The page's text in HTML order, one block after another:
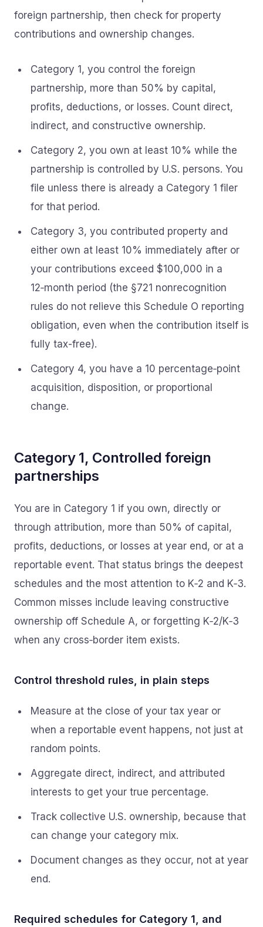
foreign partnership, then check for property
contributions and ownership changes.
Category 1, you control the foreign
partnership, more than 50% by capital,
profits, deductions, or losses. Count direct,
indirect, and constructive ownership.
Category 2, you own at least 10% while the
partnership is controlled by U.S. persons. You
file unless there is already a Category 1 filer
for that period.
Category 3, you contributed property and
either own at least 10% immediately after or
your contributions exceed $100,000 in a
12‑month period (the §721 nonrecognition
rules do not relieve this Schedule O reporting
obligation, even when the contribution itself is
fully tax-free).
Category 4, you have a 10 percentage‑point
acquisition, disposition, or proportional
change.
Category 1, Controlled foreign
partnerships
You are in Category 1 if you own, directly or
through attribution, more than 50% of capital,
profits, deductions, or losses at year end, or at a
reportable event. That status brings the deepest
schedules and the most attention to K‑2 and K‑3.
Common misses include leaving constructive
ownership off Schedule A, or forgetting K‑2/K‑3
when any cross‑border item exists.
Control threshold rules, in plain steps
Measure at the close of your tax year or
when a reportable event happens, not just at
random points.
Aggregate direct, indirect, and attributed
interests to get your true percentage.
Track collective U.S. ownership, because that
can change your category mix.
Document changes as they occur, not at year
end.
Required schedules for Category 1, and